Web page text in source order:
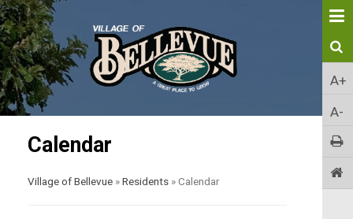
A+
A-
Calendar
Village of Bellevue »Residents »Calendar